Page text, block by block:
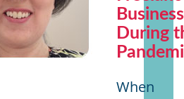
Business
During
When